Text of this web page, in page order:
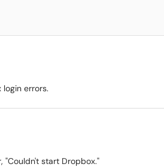
errors.
start Dropbox."